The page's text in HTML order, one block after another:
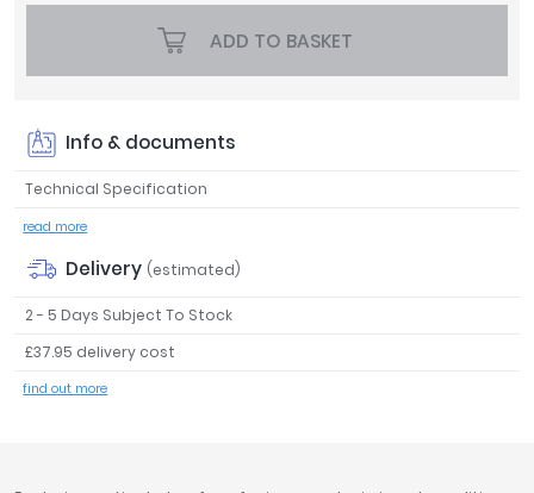
ADD TO BASKET
Info & documents
Technical Specification
read more
Delivery (estimated)
2 - 5 Days Subject To Stock
£37.95 delivery cost
find out more